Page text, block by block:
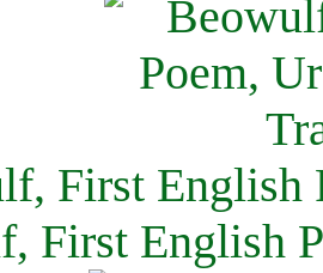
First English
First English